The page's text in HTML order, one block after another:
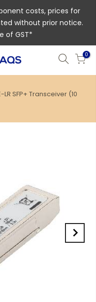
costs, prices for
without prior notice.
of GST*
0
LR SFP+ Transceiver (10